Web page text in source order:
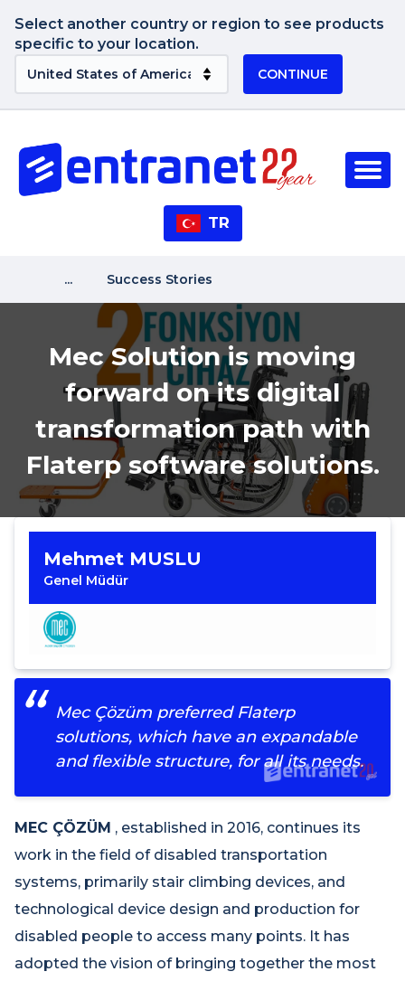
Select another country or region to see products
specific to your location.
CONTINUE
TR
... Success Stories
Mec Solution is moving
forward on its digital
transformation path with
Flaterp software solutions.
Mehmet MUSLU
Genel Müdür
Mec Çözüm preferred Flaterp
solutions, which have an expandable
and flexible structure, for all its needs.
MEC ÇÖZÜM , established in 2016, continues its
work in the field of disabled transportation
systems, primarily stair climbing devices, and
technological device design and production for
disabled people to access many points. It has
adopted the vision of bringing together the most